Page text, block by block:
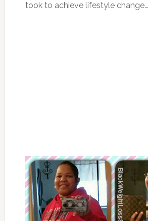
took to achieve lifestyle change…